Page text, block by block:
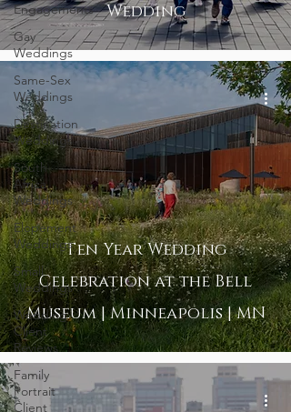
Engagements
Gay
Weddings
Same-Sex
Weddings
Destination
Weddings
South
Africa
Weddings
Elopement
Weddings
Small
Weddings
Wedding
Client
Reviews
Family
Portrait
Client
Wedding
Ten Year Wedding
Celebration at the Bell
Museum | Minneapolis | MN